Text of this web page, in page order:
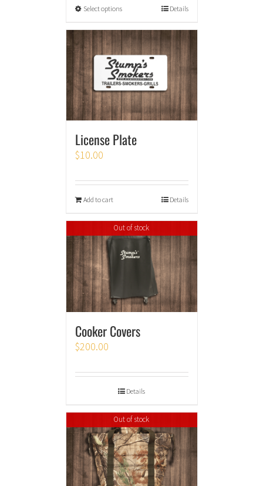
Select options Details
License Plate
$10.00
Add to cart Details
Out of stock
Cooker Covers
$200.00
Details
Out of stock